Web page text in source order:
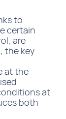
to
certain
are
the key
at the
at
both